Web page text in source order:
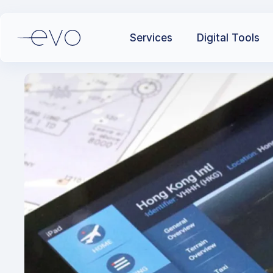
Services Digital Tools